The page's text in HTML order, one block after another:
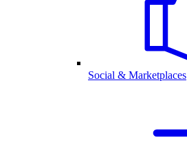
Social & Marketplaces